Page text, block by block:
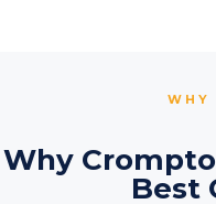
WHY
Why
Best